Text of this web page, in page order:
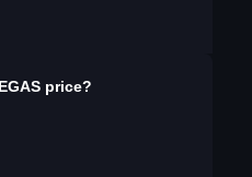
price?